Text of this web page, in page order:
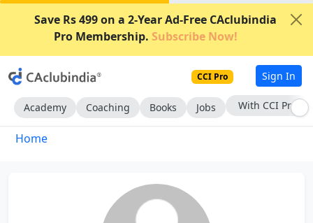
Save Rs 499 on a 2-Year Ad-Free CAclubindia
Pro Membership. Subscribe Now!
CCI Pro Sign In
Academy Coaching Books Jobs With CCI Pro
Home